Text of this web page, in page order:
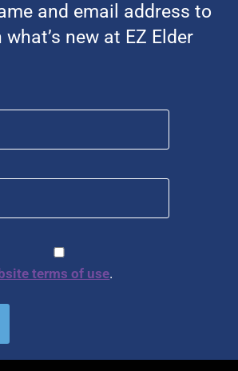
and email address to
new at EZ Elder
First
terms of use.